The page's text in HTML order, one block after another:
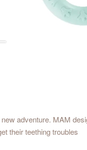
adventure. MAM
their teething troubles